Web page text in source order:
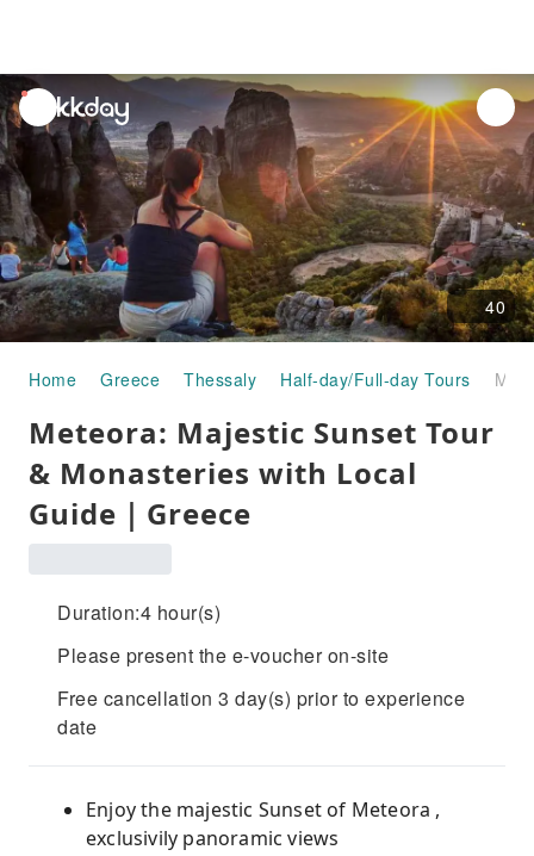
unread
notifications
40
Home Greece Thessaly Half-day/Full-day Tours
Meteora: Majestic Sunset Tour
& Monasteries with Local
Guide｜Greece
Duration:4 hour(s)
Please present the e-voucher on-site
Free cancellation 3 day(s) prior to experience
date
Enjoy the majestic Sunset of Meteora ,
exclusivily panoramic views